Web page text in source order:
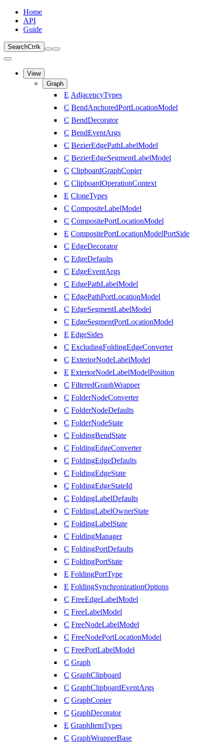
Home
API
Guide
SearchCtrl k
View
Graph
E AdjacencyTypes
C BendAnchoredPortLocationModel
C BendDecorator
C BendEventArgs
C BezierEdgePathLabelModel
C BezierEdgeSegmentLabelModel
C ClipboardGraphCopier
C ClipboardOperationContext
E CloneTypes
C CompositeLabelModel
C CompositePortLocationModel
E CompositePortLocationModelPortSide
C EdgeDecorator
C EdgeDefaults
C EdgeEventArgs
C EdgePathLabelModel
C EdgePathPortLocationModel
C EdgeSegmentLabelModel
C EdgeSegmentPortLocationModel
E EdgeSides
C ExcludingFoldingEdgeConverter
C ExteriorNodeLabelModel
E ExteriorNodeLabelModelPosition
C FilteredGraphWrapper
C FolderNodeConverter
C FolderNodeDefaults
C FolderNodeState
C FoldingBendState
C FoldingEdgeConverter
C FoldingEdgeDefaults
C FoldingEdgeState
C FoldingEdgeStateId
C FoldingLabelDefaults
C FoldingLabelOwnerState
C FoldingLabelState
C FoldingManager
C FoldingPortDefaults
C FoldingPortState
E FoldingPortType
E FoldingSynchronizationOptions
C FreeEdgeLabelModel
C FreeLabelModel
C FreeNodeLabelModel
C FreeNodePortLocationModel
C FreePortLabelModel
C Graph
C GraphClipboard
C GraphClipboardEventArgs
C GraphCopier
C GraphDecorator
E GraphItemTypes
C GraphWrapperBase